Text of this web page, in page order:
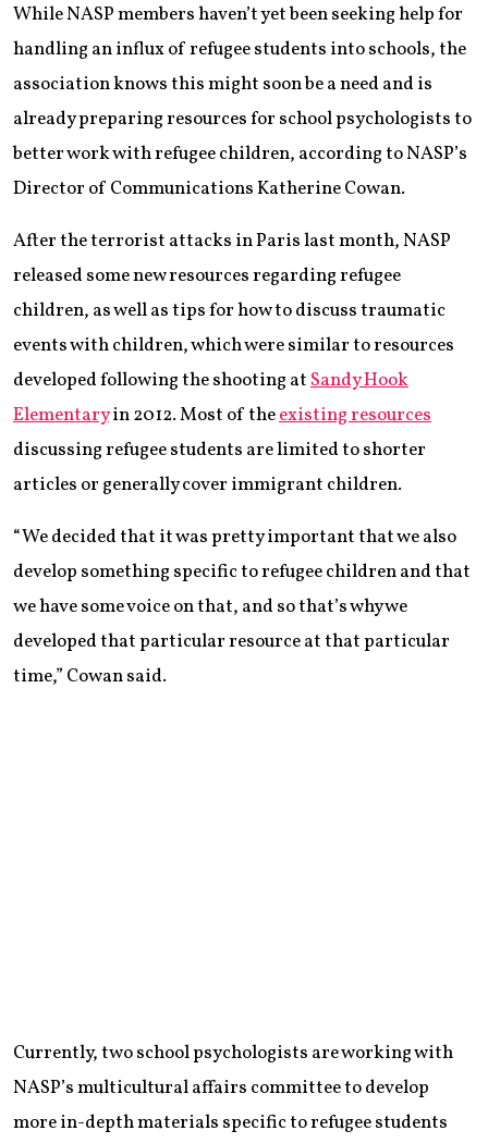
While NASP members haven’t yet been seeking help for
handling an influx of refugee students into schools, the
association knows this might soon be a need and is
already preparing resources for school psychologists to
better work with refugee children, according to NASP’s
Director of Communications Katherine Cowan.
After the terrorist attacks in Paris last month, NASP
released some new resources regarding refugee
children, as well as tips for how to discuss traumatic
events with children, which were similar to resources
developed following the shooting atSandy Hook
Elementaryin 2012. Most of theexisting resources
discussing refugee students are limited to shorter
articles or generally cover immigrant children.
“We decided that it was pretty important that we also
develop something specific to refugee children and that
we have some voice on that, and so that’s why we
developed that particular resource at that particular
time,” Cowan said.
Currently, two school psychologists are working with
NASP’s multicultural affairs committee to develop
more in-depth materials specific to refugee students